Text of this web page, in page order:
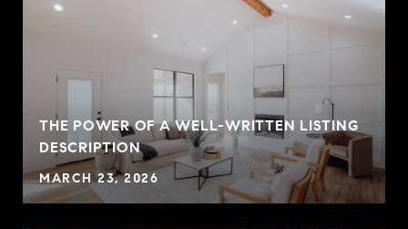
THE POWER OF A WELL-WRITTEN LISTING
DESCRIPTION
MARCH 23, 2026